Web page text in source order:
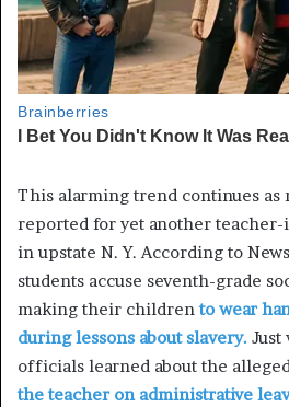
This alarming trend continues as
reported for yet another
in upstate N. Y. According to
students accuse seventh-grade
making their childrento wear
during lessons about slavery. Just
officials learned about the
the teacher on administrative